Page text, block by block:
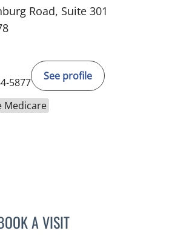
Road, Suite 301
5877
See profile
Medicare
A VISITCATHERINE GLENN, PA